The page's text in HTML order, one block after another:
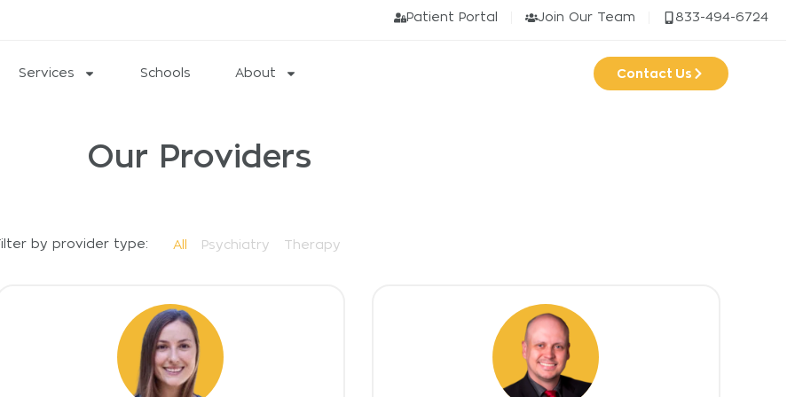
Patient Portal Join Our Team 833-494-6724
Services Schools About Contact Us
Our Providers
by provider type: Psychiatry Therapy
All